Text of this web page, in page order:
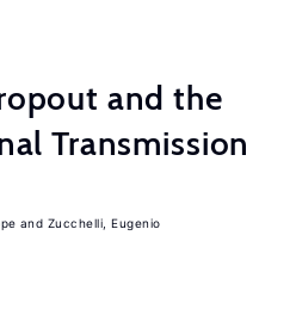
and the
Transmission
Zucchelli, Eugenio